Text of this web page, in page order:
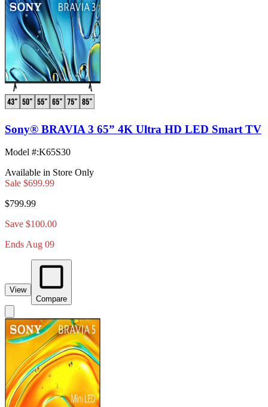
Sony® BRAVIA 3 65” 4K Ultra HD LED Smart TV
Model #:K65S30
Available in Store Only
Sale $699.99
$799.99
Save $100.00
Ends Aug 09
View
Compare